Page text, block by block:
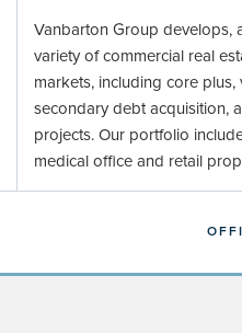
Contact
Vanbarton Group develops,
variety of commercial real
markets, including core
secondary debt acquisition,
projects. Our portfolio
medical office and retail